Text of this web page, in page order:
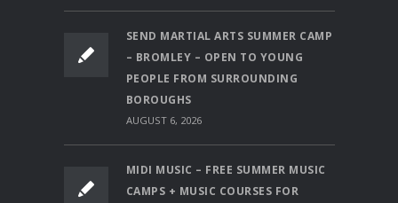
SEND MARTIAL ARTS SUMMER CAMP
– BROMLEY – OPEN TO YOUNG
PEOPLE FROM SURROUNDING
BOROUGHS
AUGUST 6, 2026
MIDI MUSIC – FREE SUMMER MUSIC
CAMPS + MUSIC COURSES FOR